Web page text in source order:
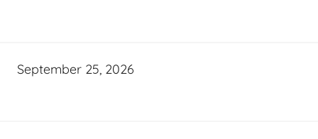
September 25, 2026